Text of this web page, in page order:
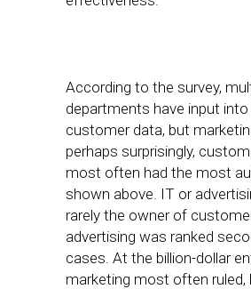
According to the survey,
departments have input into
customer data, but
perhaps surprisingly,
most often had the most
shown above. IT or
rarely the owner of
advertising was ranked
cases. At the billion-dollar
marketing most often ruled,